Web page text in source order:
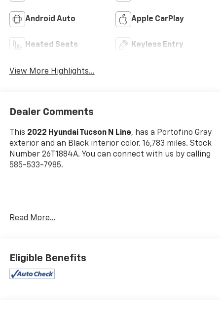
Android Auto Apple CarPlay
Heated Seats Keyless Entry
View More Highlights...
Dealer Comments
This 2022 Hyundai Tucson N Line, has a Portofino Gray
exterior and an Black interior color. 16,783 miles. Stock
Number 26T1884A. You can connect with us by calling
585-533-7985.
Carpeted Floor Mats ($195 Value)
Cargo Tray ($115 Value)
Read More...
Eligible Benefits